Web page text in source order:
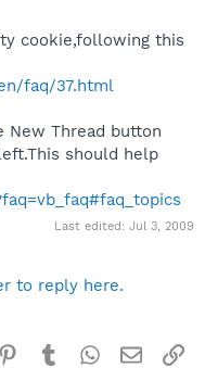
cookie,following this
faq/37.html
New Thread button
should help
Last edited: Jul 3, 2009
to reply here.
Pinterest
TumblrWhatsApp
Email